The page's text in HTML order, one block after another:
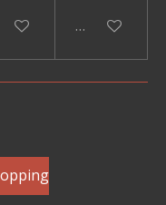
to cart Add to cart